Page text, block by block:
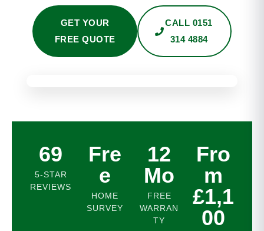
GET YOUR
FREE QUOTE
CALL 0151
314 4884
69
5-STAR
REVIEWS
Fre
e
HOME
SURVEY
12
Mo
FREE
WARRAN
TY
Fro
m
£1,1
00